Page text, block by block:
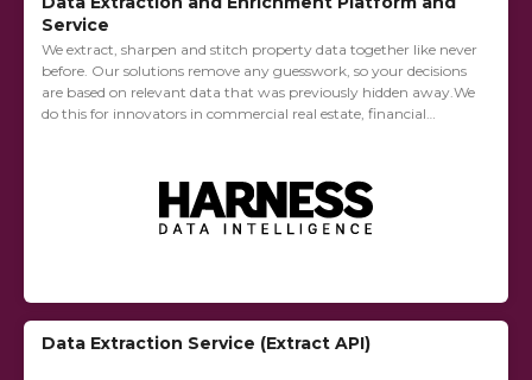
Service
We extract, sharpen and stitch property data together like never
before. Our solutions remove any guesswork, so your decisions
are based on relevant data that was previously hidden away.We
do this for innovators in commercial real estate, financial
Data Extraction Service (Extract API)